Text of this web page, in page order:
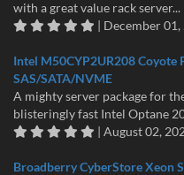
with a great value rack server...
| December 01,
Intel M50CYP2UR208 Coyote
SAS/SATA/NVME
A mighty server package for
blisteringly fast Intel Optane
| August 02,
Broadberry CyberStore Xeon